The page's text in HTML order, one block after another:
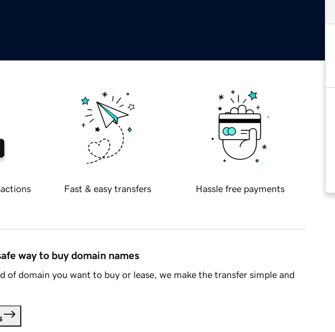
Fast & easy transfers Hassle free payments
way to buy domain names
of domain you want to buy or lease, we make the transfer simple and